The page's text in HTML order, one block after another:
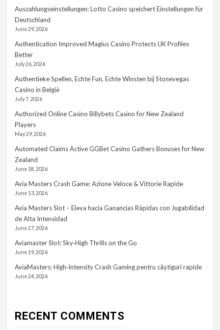
Auszahlungseinstellungen: Lotto Casino speichert Einstellungen für
Deutschland
June 29, 2026
Authentication Improved Magius Casino Protects UK Profiles
Better
July 26, 2026
Authentieke Spellen, Echte Fun, Echte Winsten bij Stonevegas
Casino in België
July 7, 2026
Authorized Online Casino Billybets Casino for New Zealand
Players
May 29, 2026
Automated Claims Active GGBet Casino Gathers Bonuses for New
Zealand
June 18, 2026
Avia Masters Crash Game: Azione Veloce & Vittorie Rapide
June 13, 2026
Avia Masters Slot – Eleva hacia Ganancias Rápidas con Jugabilidad
de Alta Intensidad
June 27, 2026
Aviamaster Slot: Sky‑High Thrills on the Go
June 19, 2026
AviaMasters: High‑Intensity Crash Gaming pentru câștiguri rapide
June 24, 2026
RECENT COMMENTS